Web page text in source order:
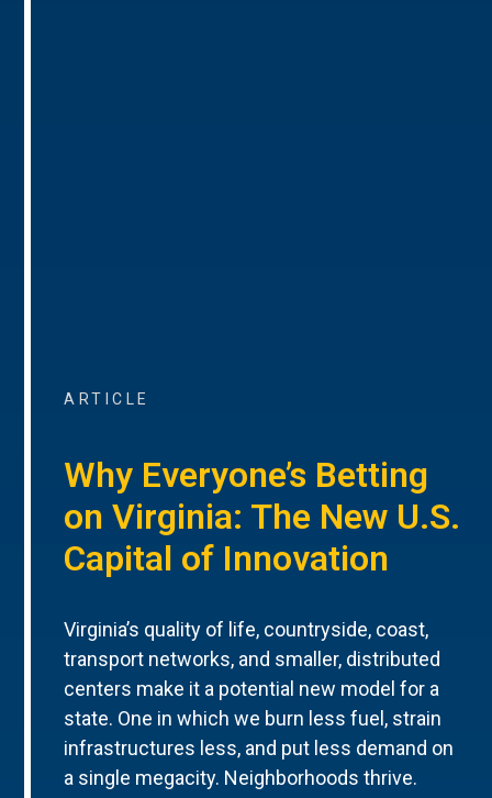
ARTICLE
Why Everyone’s Betting
on Virginia: The New U.S.
Capital of Innovation
Virginia’s quality of life, countryside, coast,
transport networks, and smaller, distributed
centers make it a potential new model for a
state. One in which we burn less fuel, strain
infrastructures less, and put less demand on
a single megacity. Neighborhoods thrive.